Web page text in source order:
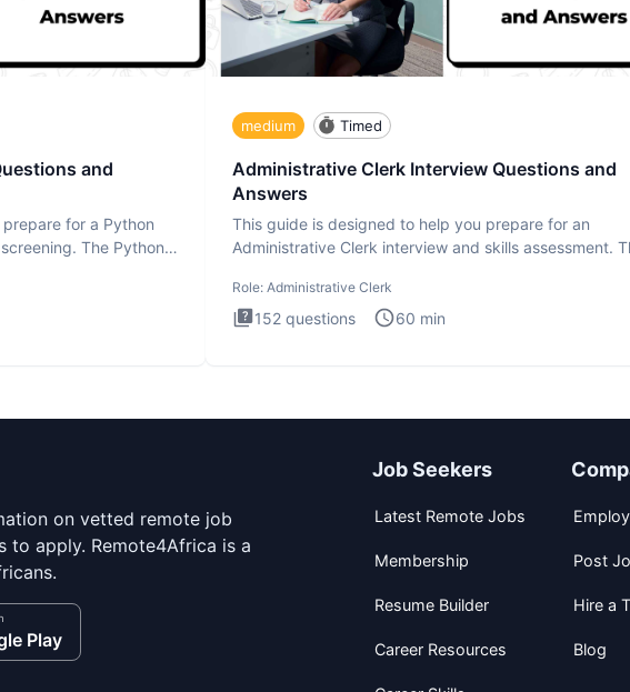
and
for a Python
The Python
medium Timed
Administrative Clerk Interview Questions and
Answers
This guide is designed to help you prepare for an
Administrative Clerk interview and skills assessment.
Role: Administrative Clerk
152 questions 60 min
on vetted remote job
apply. Remote4Africa is a
Play
Job Seekers
Latest Remote Jobs
Membership
Resume Builder
Career Resources
Post
Hire a
Blog